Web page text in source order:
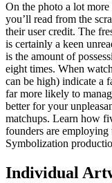
On the photo a lot
you’ll read from the
their user credit. The
is certainly a keen
is the amount of
eight times. When
can be high) indicate a
far more likely to
better for your
matchups. Learn how
founders are
Symbolization
Individual